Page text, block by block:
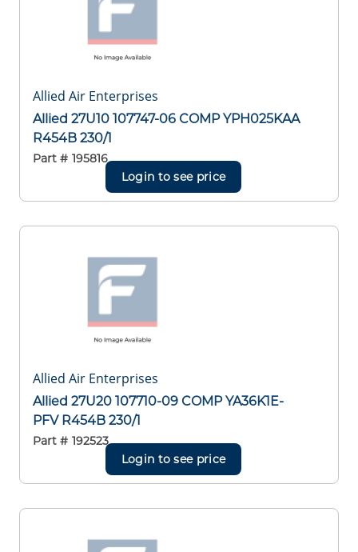
Allied Air Enterprises
Allied 27U10 107747-06 COMP YPH025KAA
R454B 230/1
Part # 195816
Login to see price
Allied Air Enterprises
Allied 27U20 107710-09 COMP YA36K1E-
PFV R454B 230/1
Part # 192523
Login to see price